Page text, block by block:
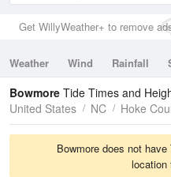
Get WillyWeather+ to remove
Weather Wind Rainfall
Tides
Swell
Bowmore Tide Times and
United States
NC Hoke
Bowmore does not
location